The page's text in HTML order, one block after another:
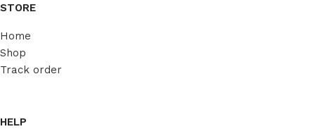
STORE
Home
Shop
Track order
HELP